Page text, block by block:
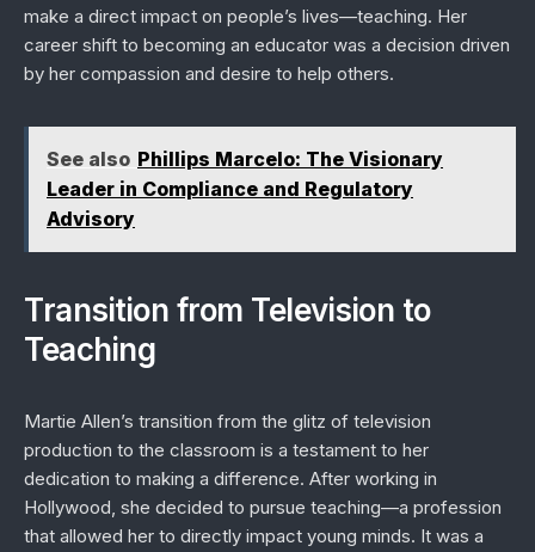
make a direct impact on people’s lives—teaching. Her
career shift to becoming an educator was a decision driven
by her compassion and desire to help others.
See also Phillips Marcelo: The Visionary
Leader in Compliance and Regulatory
Advisory
Transition from Television to
Teaching
Martie Allen’s transition from the glitz of television
production to the classroom is a testament to her
dedication to making a difference. After working in
Hollywood, she decided to pursue teaching—a profession
that allowed her to directly impact young minds. It was a